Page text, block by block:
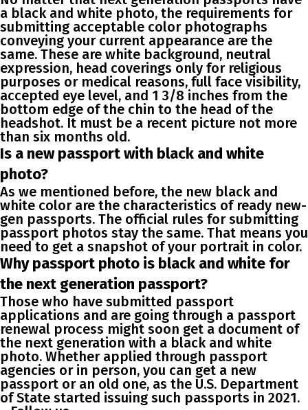
a black and white photo, the requirements for
submitting acceptable color photographs
conveying your current appearance are the
same. These are white background, neutral
expression, head coverings only for religious
purposes or medical reasons, full face visibility,
accepted eye level, and 1 3/8 inches from the
bottom edge of the chin to the head of the
headshot. It must be a recent picture not more
than six months old.
Is a new passport with black and white
photo?
As we mentioned before, the new black and
white color are the characteristics of ready new-
gen passports. The official rules for submitting
passport photos stay the same. That means you
need to get a snapshot of your portrait in color.
Why passport photo is black and white for
the next generation passport?
Those who have submitted passport
applications and are going through a passport
renewal process might soon get a document of
the next generation with a black and white
photo. Whether applied through passport
agencies or in person, you can get a new
passport or an old one, as the U.S. Department
of State started issuing such passports in 2021.